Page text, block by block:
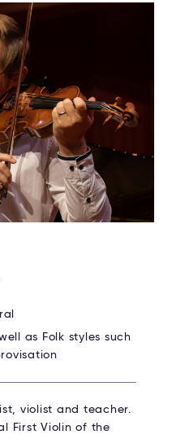
as Folk styles such
violist and teacher.
First Violin of the